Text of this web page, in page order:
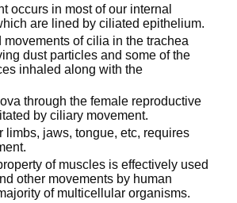
occurs in most of our internal
are lined by ciliated epithelium.
of cilia in the trachea
dust particles and some of the
inhaled along with the
through the female reproductive
by ciliary movement.
limbs, jaws, tongue, etc, requires
of muscles is effectively used
other movements by human
of multicellular organisms.